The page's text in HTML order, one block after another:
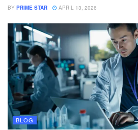
BY PRIME STAR APRIL 13, 2026
BLOG